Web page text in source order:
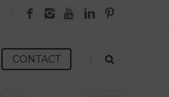
CONTACT